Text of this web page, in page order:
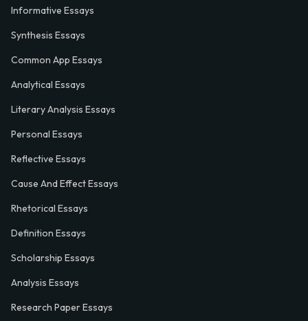
Informative Essays
Synthesis Essays
Common App Essays
Analytical Essays
Literary Analysis Essays
Personal Essays
Reflective Essays
Cause And Effect Essays
Rhetorical Essays
Definition Essays
Scholarship Essays
Analysis Essays
Research Paper Essays